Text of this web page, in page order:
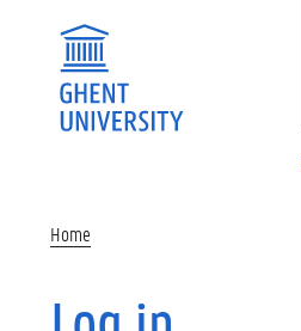
Home